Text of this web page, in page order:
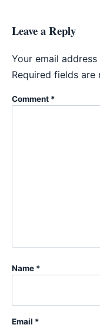
Leave a Reply
Your email
Required fields are
Comment *
Name *
Email *